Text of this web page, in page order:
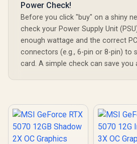
Power Check!
Before you click "buy" on a shiny
check your Power Supply Unit
enough wattage and the correct
connectors (e.g., 6-pin or 8-pin) to
card. A simple check can save you